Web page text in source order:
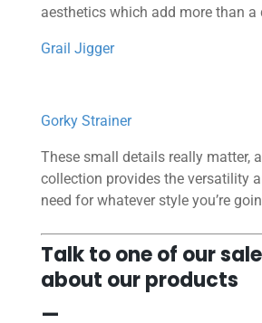
aesthetics which add more than a
Grail Jigger
Gorky Strainer
These small details really matter,
collection provides the versatility
need for whatever style you’re
Talk to one of our
about our products
—